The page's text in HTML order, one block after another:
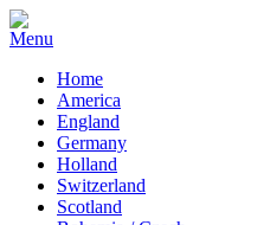
Home
America
England
Germany
Holland
Switzerland
Scotland